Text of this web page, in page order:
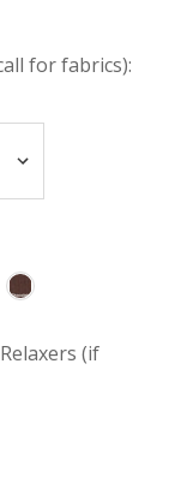
for fabrics):
(if